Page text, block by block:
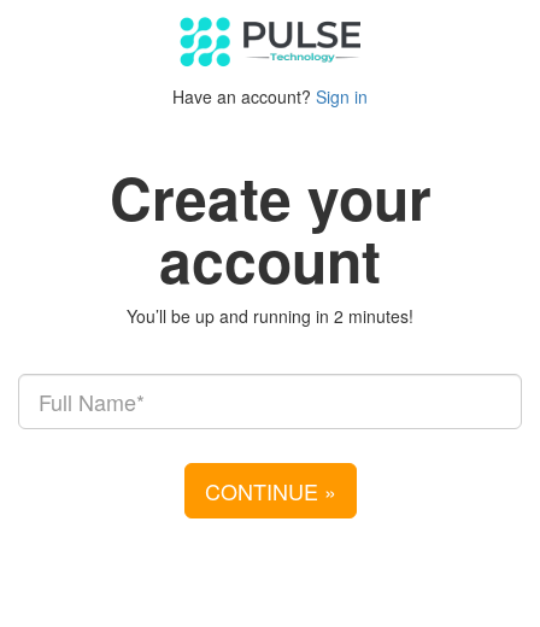
Have an account? Sign in
Create your
account
You’ll be up and running in 2 minutes!
CONTINUE »